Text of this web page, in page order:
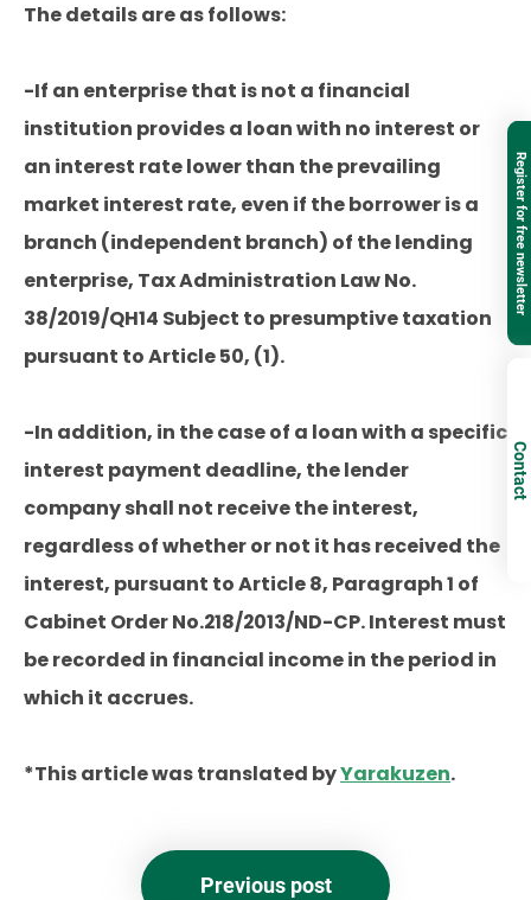
The details are as follows:
-If an enterprise that is not a financial
institution provides a loan with no interest or
an interest rate lower than the prevailing
market interest rate, even if the borrower is a
branch (independent branch) of the lending
enterprise, Tax Administration Law No.
38/2019/QH14 Subject to presumptive taxation
pursuant to Article 50, (1).
-In addition, in the case of a loan with a specific
interest payment deadline, the lender
company shall not receive the interest,
regardless of whether or not it has received the
interest, pursuant to Article 8, Paragraph 1 of
Cabinet Order No.218/2013/ND-CP. Interest must
be recorded in financial income in the period in
which it accrues.
*This article was translated byYarakuzen.
Previous post
Register for free newsletter
Contact